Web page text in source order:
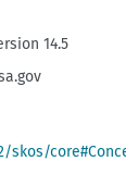
14.5